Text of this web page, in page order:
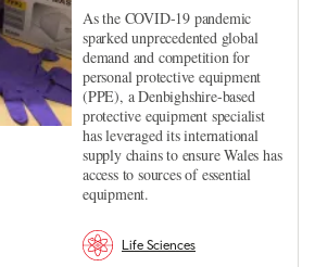
As the COVID-19 pandemic
sparked unprecedented global
demand and competition for
personal protective equipment
(PPE), a Denbighshire-based
protective equipment specialist
has leveraged its international
supply chains to ensure Wales has
access to sources of essential
equipment.
Life Sciences